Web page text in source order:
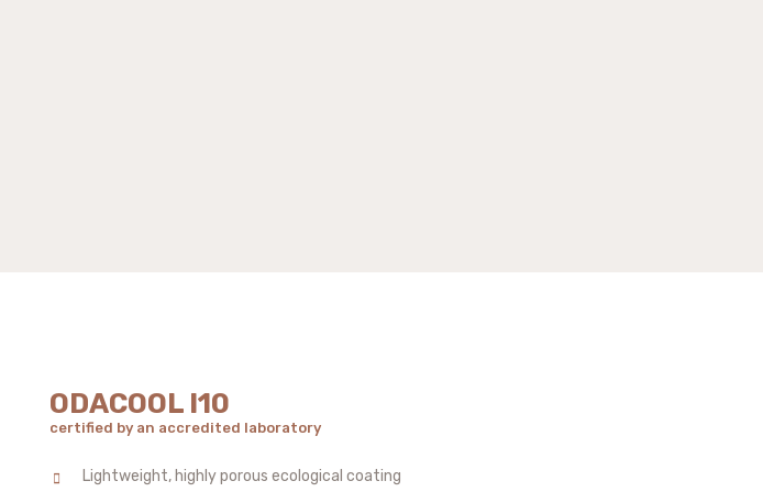
ODACOOL I10
certified by an accredited laboratory
Lightweight, highly porous ecological coating